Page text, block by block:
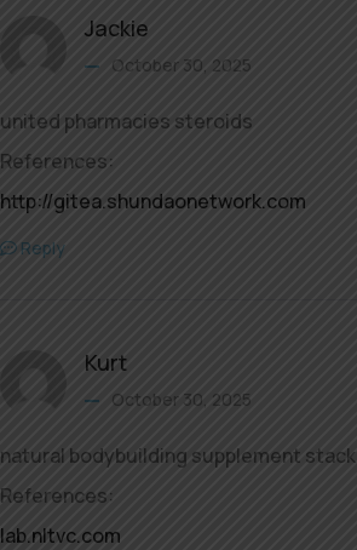
Jackie
October 30, 2025
united pharmacies steroids
References:
http://gitea.shundaonetwork.com
Reply
Kurt
October 30, 2025
natural bodybuilding supplement stack
References:
lab.nltvc.com